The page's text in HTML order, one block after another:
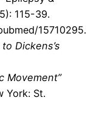
115-39.
15710295.
Dickens’s
Movement”
York: St.